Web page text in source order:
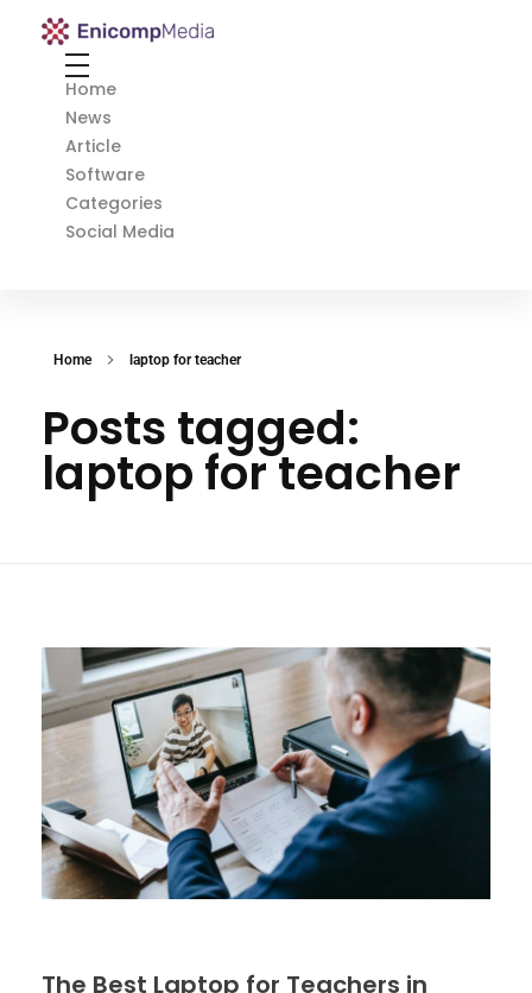
Enicomp Media
Home
News
Article
Software
Categories
Social Media
Home laptop for teacher
Posts tagged:
laptop for teacher
The Best Laptop for Teachers in